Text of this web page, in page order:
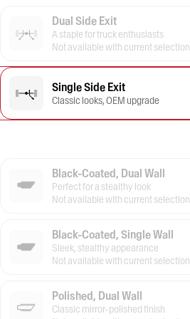
Dual Side Exit
A staple for truck enthusiasts
Not available with current selection
Single Side Exit
Classic looks, OEM upgrade
Black-Coated, Dual Wall
Perfect for a stealthy look
Not available with current selection
Black-Coated, Single Wall
Sleek, stealthy appearance
Not available with current selection
Polished, Dual Wall
Classic mirror-polished finish